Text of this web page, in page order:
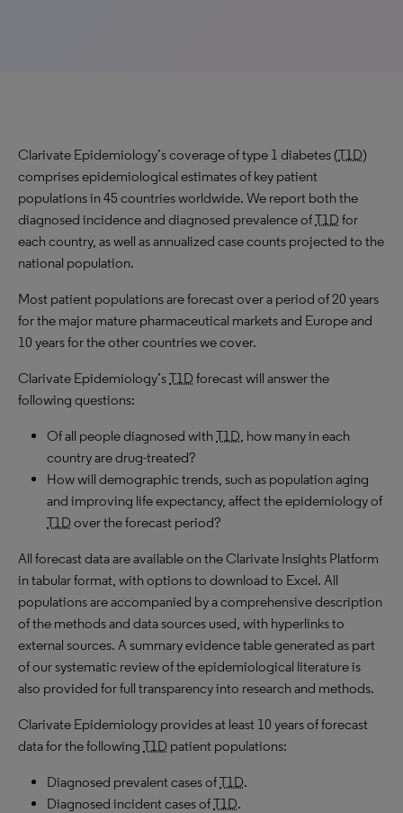
Clarivate Epidemiology’s coverage of type 1 diabetes (T1D)
comprises epidemiological estimates of key patient
populations in 45 countries worldwide. We report both the
diagnosed incidence and diagnosed prevalence ofT1D for
each country, as well as annualized case counts projected to the
national population.
Most patient populations are forecast over a period of 20 years
for the major mature pharmaceutical markets and Europe and
10 years for the other countries we cover.
Clarivate Epidemiology’sT1D forecast will answer the
following questions:
Of all people diagnosed withT1D, how many in each
country are drug-treated?
How will demographic trends, such as population aging
and improving life expectancy, affect the epidemiology of
T1D over the forecast period?
All forecast data are available on the Clarivate Insights Platform
in tabular format, with options to download to Excel. All
populations are accompanied by a comprehensive description
of the methods and data sources used, with hyperlinks to
external sources. A summary evidence table generated as part
of our systematic review of the epidemiological literature is
also provided for full transparency into research and methods.
Clarivate Epidemiology provides at least 10 years of forecast
data for the following T1D patient populations:
Diagnosed prevalent cases ofT1D.
Diagnosed incident cases ofT1D.